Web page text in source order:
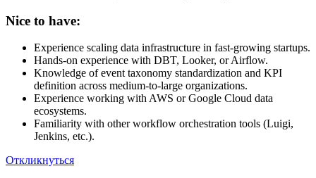
Nice to have:
Experience scaling data infrastructure in fast-growing startups.
Hands-on experience with DBT, Looker, or Airflow.
Knowledge of event taxonomy standardization and KPI
definition across medium-to-large organizations.
Experience working with AWS or Google Cloud data
ecosystems.
Familiarity with other workflow orchestration tools (Luigi,
Jenkins, etc.).
Откликнуться